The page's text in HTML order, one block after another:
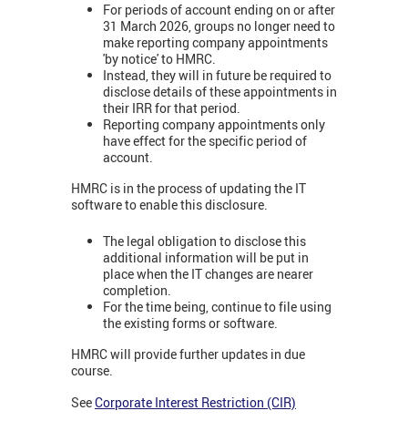
For periods of account ending on or after
31 March 2026, groups no longer need to
make reporting company appointments
'by notice' to HMRC.
Instead, they will in future be required to
disclose details of these appointments in
their IRR for that period.
Reporting company appointments only
have effect for the specific period of
account.
HMRC is in the process of updating the IT
software to enable this disclosure.
The legal obligation to disclose this
additional information will be put in
place when the IT changes are nearer
completion.
For the time being, continue to file using
the existing forms or software.
HMRC will provide further updates in due
course.
SeeCorporate Interest Restriction (CIR)